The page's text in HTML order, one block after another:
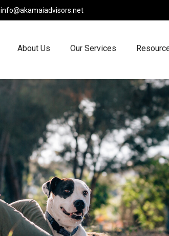
info@akamaiadvisors.net
About Us Our Services